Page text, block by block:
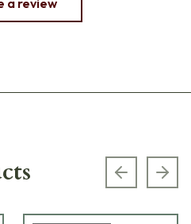
a review
Previous